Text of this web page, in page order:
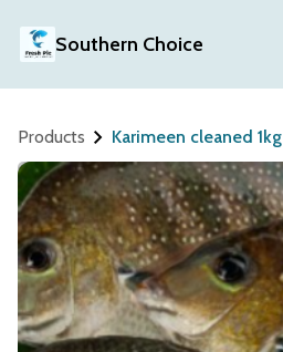
Southern Choice
Products Karimeen cleaned 1kg